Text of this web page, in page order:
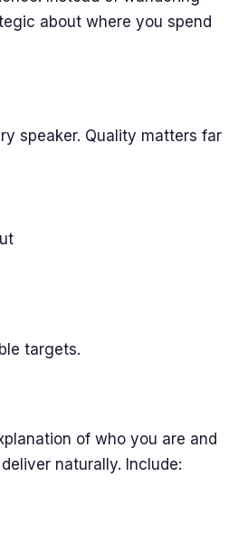
about where you spend
speaker. Quality matters far
targets.
of who you are and
naturally. Include: